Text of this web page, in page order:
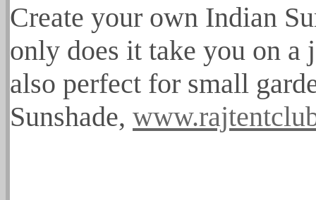
Create your own Indian
only does it take you on a
also perfect for small
Sunshade,